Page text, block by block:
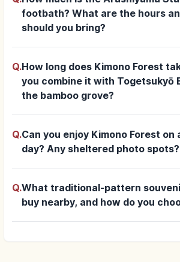
footbath? What are the hours
should you bring?
Q.How long does Kimono Forest
you combine it with Togetsukyō
the bamboo grove?
Q.Can you enjoy Kimono Forest on
day? Any sheltered photo spots?
Q.What traditional-pattern
buy nearby, and how do you